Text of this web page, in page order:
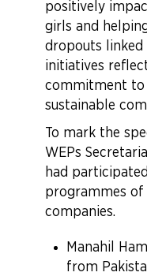
positively
girls and
dropouts linked
initiatives
commitment to
sustainable
To mark the
WEPs
had
programmes of
companies.
Manahil
from